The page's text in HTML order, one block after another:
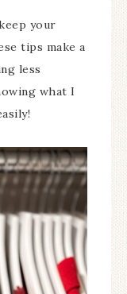
your
tips make a
less
what I